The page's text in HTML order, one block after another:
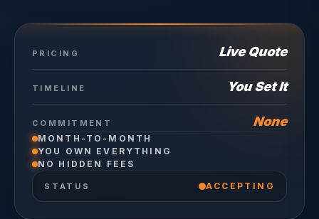
PRICING Live Quote
TIMELINE You Set It
COMMITMENT None
MONTH-TO-MONTH
YOU OWN EVERYTHING
NO HIDDEN FEES
STATUS ACCEPTING